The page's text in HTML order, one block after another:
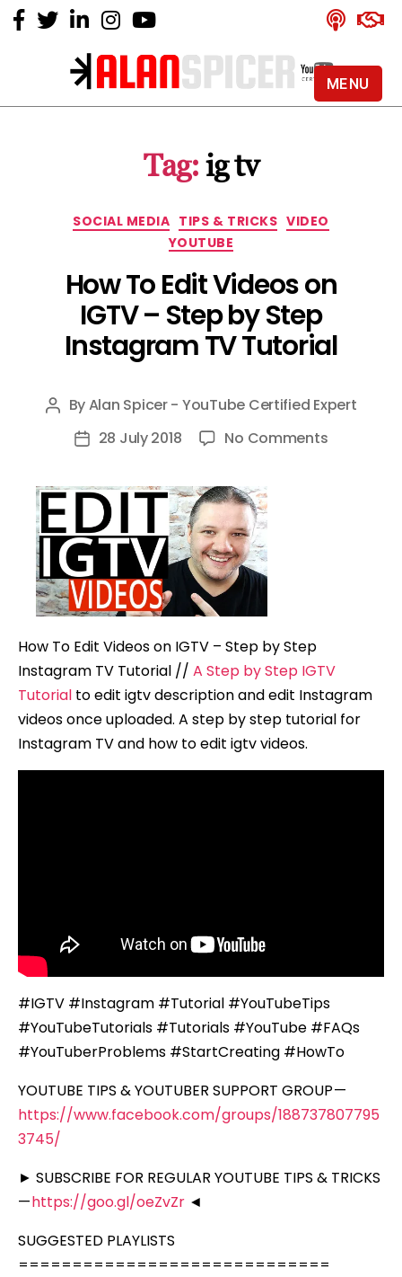
Alan
YouTube
Certified
Tag: ig tv
Categories
SOCIAL MEDIA TIPS & TRICKS VIDEO
YOUTUBE
How To Edit Videos on
IGTV – Step by Step
Instagram TV Tutorial
Post
author
ByAlan Spicer - YouTube Certified Expert
Post28 July 2018 No Commentson
Step
Instagram
TV
How To Edit Videos on IGTV – Step by Step
Instagram TV Tutorial // A Step by Step IGTV
Tutorial to edit igtv description and edit Instagram
videos once uploaded. A step by step tutorial for
Instagram TV and how to edit igtv videos.
#IGTV #Instagram #Tutorial #YouTubeTips
#YouTubeTutorials #Tutorials #YouTube #FAQs
#YouTuberProblems #StartCreating #HowTo
YOUTUBE TIPS & YOUTUBER SUPPORT GROUP —
https://www.facebook.com/groups/188737807795
3745/
► SUBSCRIBE FOR REGULAR YOUTUBE TIPS & TRICKS
—https://goo.gl/oeZvZr ◄
SUGGESTED PLAYLISTS
=============================
MENU